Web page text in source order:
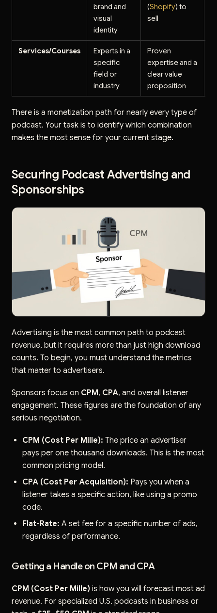
brand and
visual
identity
(Shopify) to
sell
Services/Courses
Experts in a
specific
field or
industry
Proven
expertise and a
clear value
proposition
There is a monetization path for nearly every type of
podcast. Your task is to identify which combination
makes the most sense for your current stage.
Securing Podcast Advertising and
Sponsorships
Advertising is the most common path to podcast
revenue, but it requires more than just high download
counts. To begin, you must understand the metrics
that matter to advertisers.
Sponsors focus on CPM, CPA, and overall listener
engagement. These figures are the foundation of any
serious negotiation.
CPM (Cost Per Mille): The price an advertiser
pays per one thousand downloads. This is the most
common pricing model.
CPA (Cost Per Acquisition): Pays you when a
listener takes a specific action, like using a promo
code.
Flat-Rate: A set fee for a specific number of ads,
regardless of performance.
Getting a Handle on CPM and CPA
CPM (Cost Per Mille) is how you will forecast most ad
revenue. For specialized U.S. podcasts in business or